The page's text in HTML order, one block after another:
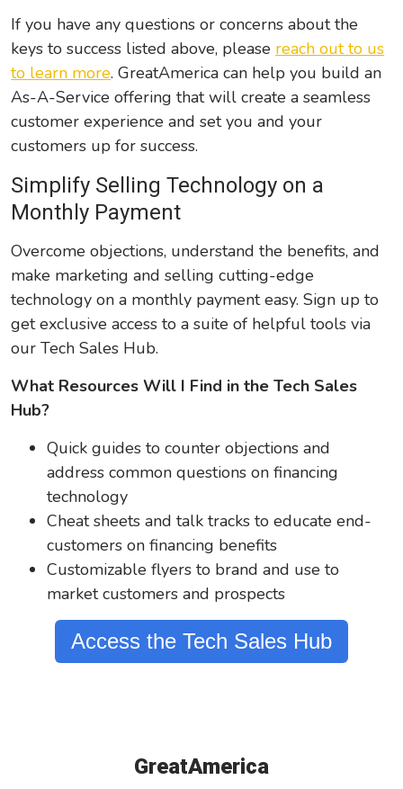
If you have any questions or concerns about the
keys to success listed above, please reach out to us
to learn more. GreatAmerica can help you build an
As-A-Service offering that will create a seamless
customer experience and set you and your
customers up for success.
Simplify Selling Technology on a
Monthly Payment
Overcome objections, understand the benefits, and
make marketing and selling cutting-edge
technology on a monthly payment easy. Sign up to
get exclusive access to a suite of helpful tools via
our Tech Sales Hub.
What Resources Will I Find in the Tech Sales
Hub?
Quick guides to counter objections and
address common questions on financing
technology
Cheat sheets and talk tracks to educate end-
customers on financing benefits
Customizable flyers to brand and use to
market customers and prospects
Access the Tech Sales Hub
GreatAmerica